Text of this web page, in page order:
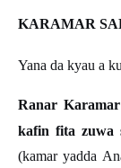
KARAMAR
Yana da kyau a
Ranar
kafin fita zuwa
(kamar yadda